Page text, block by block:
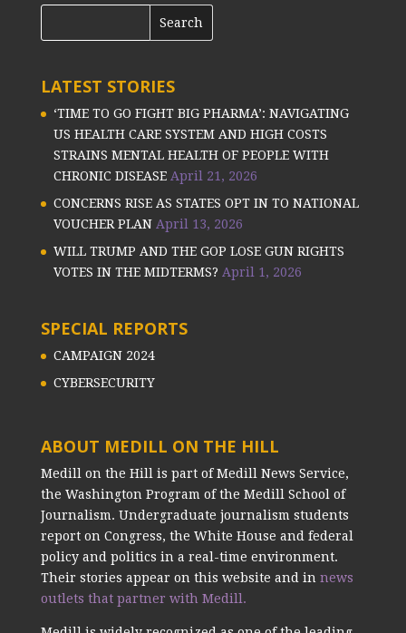
LATEST STORIES
‘TIME TO GO FIGHT BIG PHARMA’: NAVIGATING
US HEALTH CARE SYSTEM AND HIGH COSTS
STRAINS MENTAL HEALTH OF PEOPLE WITH
CHRONIC DISEASE April 21, 2026
CONCERNS RISE AS STATES OPT IN TO NATIONAL
VOUCHER PLAN April 13, 2026
WILL TRUMP AND THE GOP LOSE GUN RIGHTS
VOTES IN THE MIDTERMS? April 1, 2026
SPECIAL REPORTS
CAMPAIGN 2024
CYBERSECURITY
ABOUT MEDILL ON THE HILL
Medill on the Hill is part of Medill News Service,
the Washington Program of the Medill School of
Journalism. Undergraduate journalism students
report on Congress, the White House and federal
policy and politics in a real-time environment.
Their stories appear on this website and in news
outlets that partner with Medill.